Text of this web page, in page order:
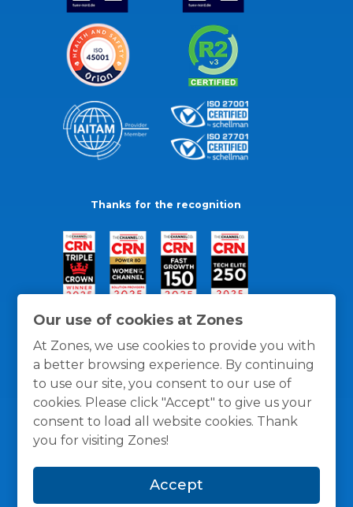
Our use of cookies at Zones
At Zones, we use cookies to provide you with
a better browsing experience. By continuing
to use our site, you consent to our use of
cookies. Please click "Accept" to give us your
consent to load all website cookies. Thank
you for visiting Zones!
Accept
Thanks for the recognition